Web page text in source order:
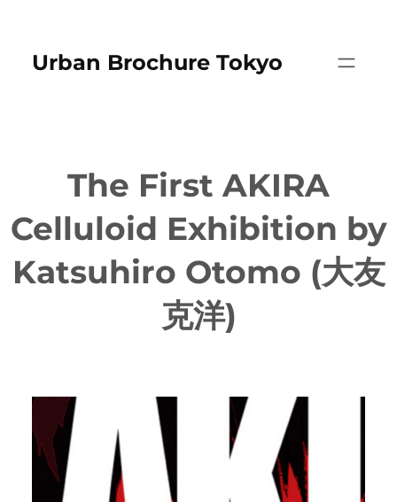
content
Urban Brochure Tokyo
The First AKIRA
Celluloid Exhibition by
Katsuhiro Otomo (大友
克洋)